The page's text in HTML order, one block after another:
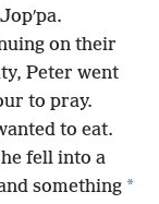
on their
Peter went
to pray.
to eat.
fell into a
something *